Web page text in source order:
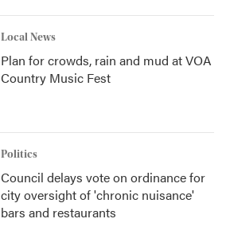
Local News
Plan for crowds, rain and mud at VOA
Country Music Fest
Politics
Council delays vote on ordinance for
city oversight of 'chronic nuisance'
bars and restaurants